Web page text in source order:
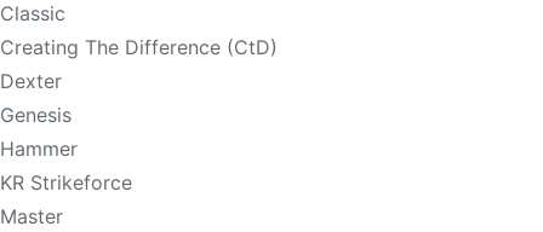
Classic
Creating The Difference (CtD)
Dexter
Genesis
Hammer
KR Strikeforce
Master